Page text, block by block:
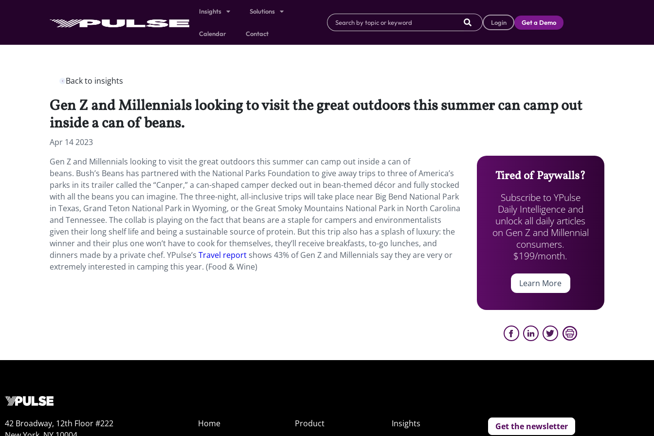
Insights Solutions
Calendar Contact
Login Get a Demo
Back to insights
Gen Z and Millennials looking to visit the great outdoors this summer can camp out
inside a can of beans.
Apr 14 2023
Gen Z and Millennials looking to visit the great outdoors this summer can camp out inside a can of
beans. Bush’s Beans has partnered with the National Parks Foundation to give away trips to three of America’s
parks in its trailer called the “Canper,” a can-shaped camper decked out in bean-themed décor and fully stocked
with all the beans you can imagine. The three-night, all-inclusive trips will take place near Big Bend National Park
in Texas, Grand Teton National Park in Wyoming, or the Great Smoky Mountains National Park in North Carolina
and Tennessee. The collab is playing on the fact that beans are a staple for campers and environmentalists
given their long shelf life and being a sustainable source of protein. But this trip also has a splash of luxury: the
winner and their plus one won’t have to cook for themselves, they’ll receive breakfasts, to-go lunches, and
dinners made by a private chef. YPulse’s Travel report shows 43% of Gen Z and Millennials say they are very or
extremely interested in camping this year. (Food & Wine)
Tired of Paywalls?
Subscribe to YPulse
Daily Intelligence and
unlock all daily articles
on Gen Z and Millennial
consumers.
$199/month.
Learn More
42 Broadway, 12th Floor #222
Home
Product
Insights
Get the newsletter